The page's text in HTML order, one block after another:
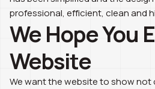
professional, efficient, clean and
We Hope You
Website
We want the website to show not